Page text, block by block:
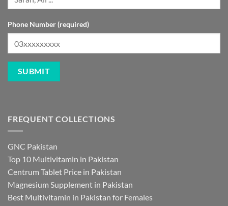
Phone Number (required)
FREQUENT COLLECTIONS
GNC Pakistan
Top 10 Multivitamin in Pakistan
Centrum Tablet Price in Pakistan
Magnesium Supplement in Pakistan
Best Multivitamin in Pakistan for Females